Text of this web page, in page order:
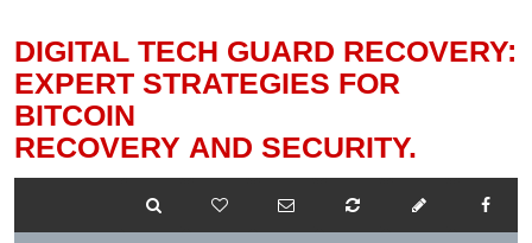
DIGITAL TECH GUARD RECOVERY:
EXPERT STRATEGIES FOR
BITCOIN
RECOVERY AND SECURITY.